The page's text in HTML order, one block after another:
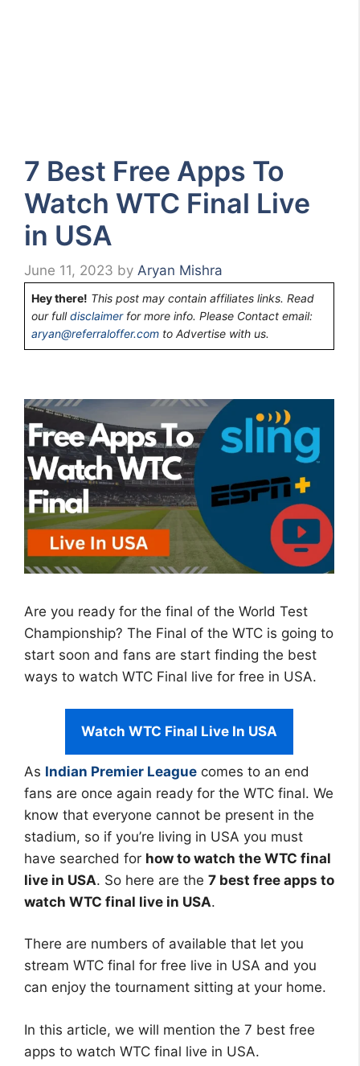
7 Best Free Apps To
Watch WTC Final Live
in USA
June 11, 2023 by Aryan Mishra
Hey there! This post may contain affiliates links. Read
our fulldisclaimerfor more info. Please Contact email:
aryan@referraloffer.com to Advertise with us.
Are you ready for the final of the World Test
Championship? The Final of the WTC is going to
start soon and fans are start finding the best
ways to watch WTC Final live for free in USA.
Watch WTC Final Live In USA
As Indian Premier League comes to an end
fans are once again ready for the WTC final. We
know that everyone cannot be present in the
stadium, so if you’re living in USA you must
have searched for how to watch the WTC final
live in USA. So here are the 7 best free apps to
watch WTC final live in USA.
There are numbers of available that let you
stream WTC final for free live in USA and you
can enjoy the tournament sitting at your home.
In this article, we will mention the 7 best free
apps to watch WTC final live in USA.